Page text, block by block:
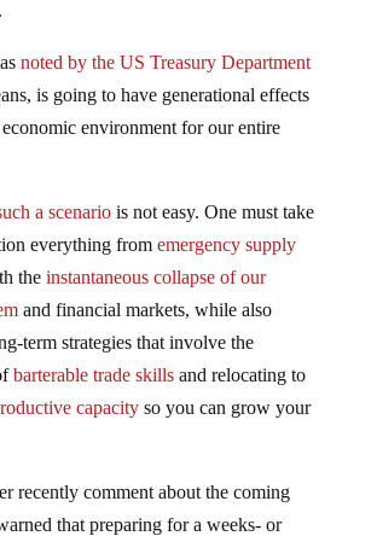
noted by the US Treasury Department
is going to have generational effects
economic environment for our entire
a scenariois not easy. One must take
everything from emergency supply
the instantaneous collapse of our
and financial markets, while also
term strategies that involve the
barterable trade skillsand relocating to
capacityso you can grow your
recently comment about the coming
that preparing for a weeks- or